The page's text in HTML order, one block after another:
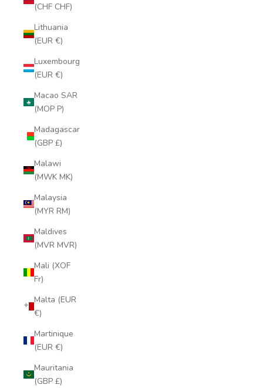
(CHF CHF)
Lithuania
(EUR €)
Luxembourg
(EUR €)
Macao SAR
(MOP P)
Madagascar
(GBP £)
Malawi
(MWK MK)
Malaysia
(MYR RM)
Maldives
(MVR MVR)
Mali (XOF
Fr)
Malta (EUR
€)
Martinique
(EUR €)
Mauritania
(GBP £)